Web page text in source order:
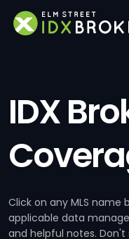
IDX
Click on any MLS
applicable data
and helpful notes. Don't